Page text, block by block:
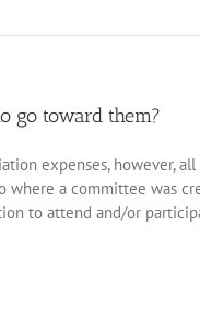
go toward them?
expenses, however,
where a committee was
to attend and/or